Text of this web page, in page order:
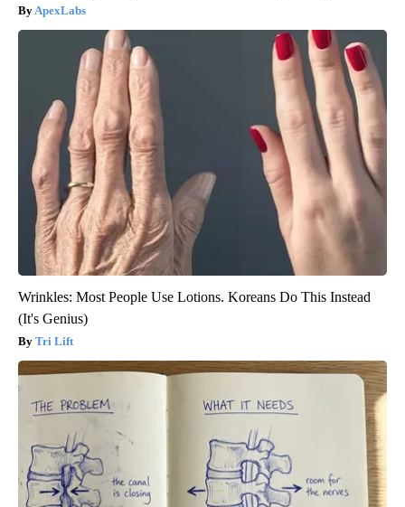
ApexLabs
Wrinkles: Most People Use Lotions. Koreans Do This Instead
(It's Genius)
Tri Lift